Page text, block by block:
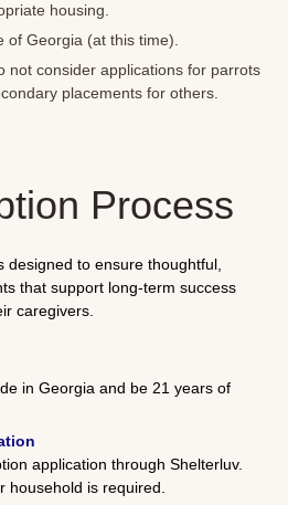
housing.
of Georgia (at this time).
not consider applications for parrots
placements for others.
Process
designed to ensure thoughtful,
that support long-term success
caregivers.
in Georgia and be 21 years of
application throughShelterluv.
household is required.